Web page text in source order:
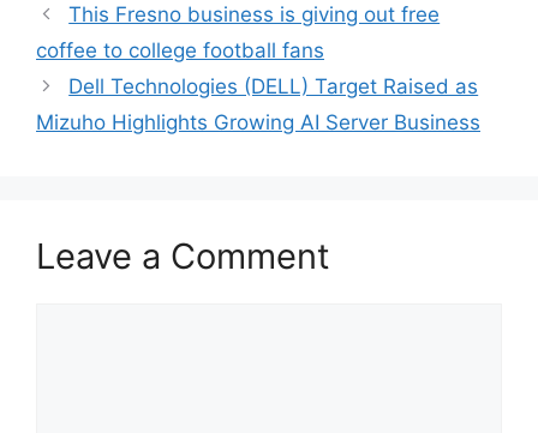
This Fresno business is giving out free
coffee to college football fans
Dell Technologies (DELL) Target Raised as
Mizuho Highlights Growing AI Server Business
Leave a Comment